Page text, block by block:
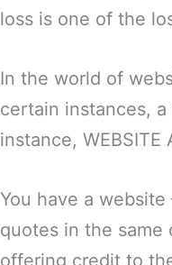
loss is one of the
In the world of
certain instances,
instance,
You have a
quotes in the same
offering credit to